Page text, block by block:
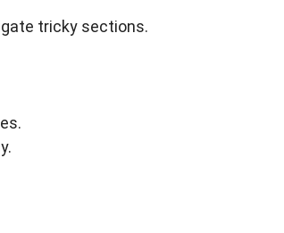
tricky sections.